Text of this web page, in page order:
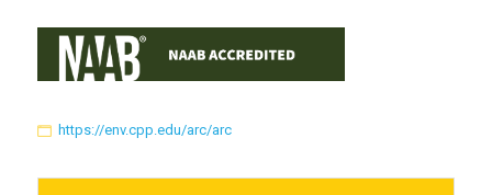
https://env.cpp.edu/arc/arc